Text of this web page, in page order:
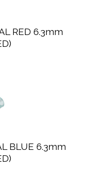
RED 6.3mm
BLUE 6.3mm